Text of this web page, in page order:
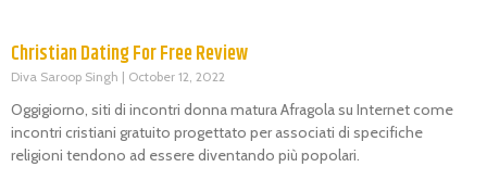
Christian Dating For Free Review
Diva Saroop Singh October 12, 2022
Oggigiorno, siti di incontri donna matura Afragola su Internet come
incontri cristiani gratuito progettato per associati di specifiche
religioni tendono ad essere diventando più popolari.